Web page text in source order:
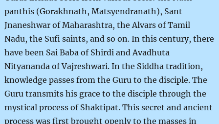
panthis (Gorakhnath, Matsyendranath), Sant
Jnaneshwar of Maharashtra, the Alvars of Tamil
Nadu, the Sufi saints, and so on. In this century, there
have been Sai Baba of Shirdi and Avadhuta
Nityananda of Vajreshwari. In the Siddha tradition,
knowledge passes from the Guru to the disciple. The
Guru transmits his grace to the disciple through the
mystical process of Shaktipat. This secret and ancient
process was first brought openly to the masses in